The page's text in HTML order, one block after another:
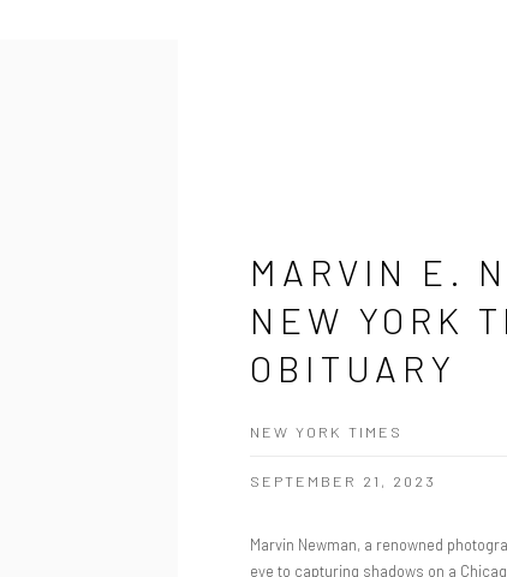
MARVIN E.
NEW YORK
OBITUARY
NEW YORK TIMES
SEPTEMBER 21, 2023
Marvin Newman, a renowned
eye to capturing shadows on a